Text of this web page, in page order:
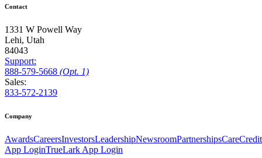
Contact
1331 W Powell Way
Lehi, Utah
84043
Support:
888-579-5668 (Opt. 1)
Sales:
833-572-2139
Company
AwardsCareersInvestorsLeadershipNewsroomPartnershipsCareCredit
App LoginTrueLark App Login